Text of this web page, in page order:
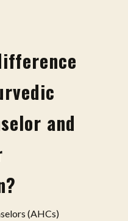
and
(AHCs)